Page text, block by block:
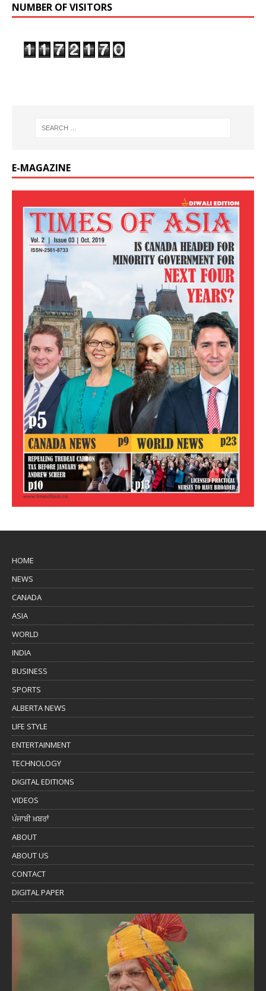
NUMBER OF VISITORS
E-MAGAZINE
HOME
NEWS
CANADA
ASIA
WORLD
INDIA
BUSINESS
SPORTS
ALBERTA NEWS
LIFE STYLE
ENTERTAINMENT
TECHNOLOGY
DIGITAL EDITIONS
VIDEOS
ਪੰਜਾਬੀ ਖ਼ਬਰਾਂ
ABOUT
ABOUT US
CONTACT
DIGITAL PAPER